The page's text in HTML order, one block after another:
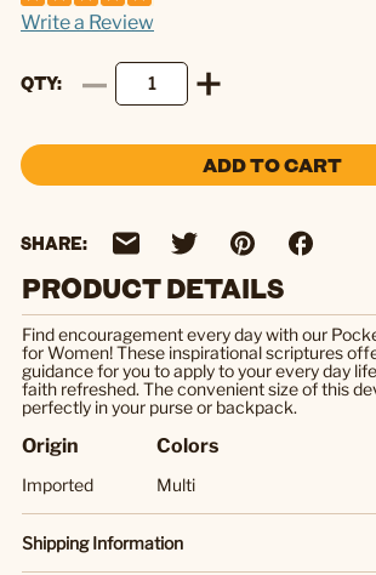
Write a Review
QTY
ADD TO CART
SHARE:
PRODUCT DETAILS
Find encouragement every day with our
for Women! These inspirational scriptures
guidance for you to apply to your every day
faith refreshed. The convenient size of this
perfectly in your purse or backpack.
Origin
Imported
Colors
Multi
Shipping Information